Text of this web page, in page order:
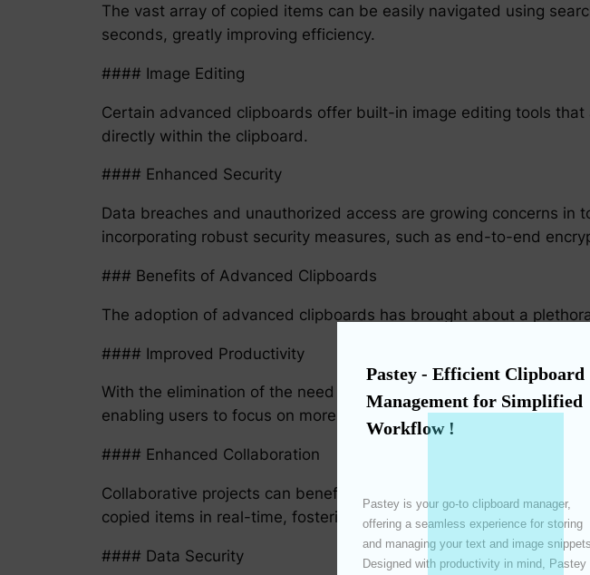
The vast array of copied items can be easily navigated using
seconds, greatly improving efficiency.
#### Image Editing
Certain advanced clipboards offer built-in image editing tools
directly within the clipboard.
#### Enhanced Security
Data breaches and unauthorized access are growing concerns
incorporating robust security measures, such as end-to-end
### Benefits of Advanced Clipboards
The adoption of advanced clipboards has brought about a
#### Improved Productivity
With the elimination of the need to search for previously copied
enabling users to focus on more critical tasks.
#### Enhanced Collaboration
Collaborative projects can benefit significantly from the use of
copied items in real-time, fostering seamless collaboration.
#### Data Security
Pastey - Efficient Clipboard
Management for Simplified
Workflow !
Pastey is your go-to clipboard manager,
offering a seamless experience for storing
and managing your text and image snippets.
Designed with productivity in mind, Pastey